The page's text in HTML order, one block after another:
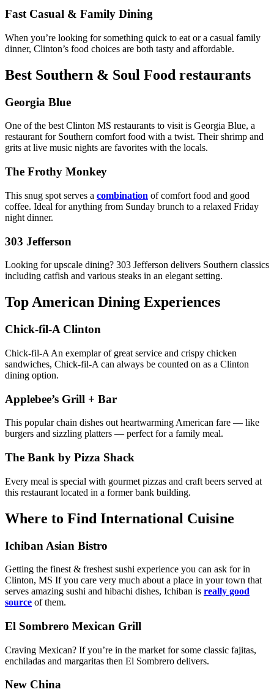
Fast Casual & Family Dining
When you’re looking for something quick to eat or a casual family
dinner, Clinton’s food choices are both tasty and affordable.
Best Southern & Soul Food restaurants
Georgia Blue
One of the best Clinton MS restaurants to visit is Georgia Blue, a
restaurant for Southern comfort food with a twist. Their shrimp and
grits at live music nights are favorites with the locals.
The Frothy Monkey
This snug spot serves a combination of comfort food and good
coffee. Ideal for anything from Sunday brunch to a relaxed Friday
night dinner.
303 Jefferson
Looking for upscale dining? 303 Jefferson delivers Southern classics
including catfish and various steaks in an elegant setting.
Top American Dining Experiences
Chick-fil-A Clinton
Chick-fil-A An exemplar of great service and crispy chicken
sandwiches, Chick-fil-A can always be counted on as a Clinton
dining option.
Applebee’s Grill + Bar
This popular chain dishes out heartwarming American fare — like
burgers and sizzling platters — perfect for a family meal.
The Bank by Pizza Shack
Every meal is special with gourmet pizzas and craft beers served at
this restaurant located in a former bank building.
Where to Find International Cuisine
Ichiban Asian Bistro
Getting the finest & freshest sushi experience you can ask for in
Clinton, MS If you care very much about a place in your town that
serves amazing sushi and hibachi dishes, Ichiban is really good
source of them.
El Sombrero Mexican Grill
Craving Mexican? If you’re in the market for some classic fajitas,
enchiladas and margaritas then El Sombrero delivers.
New China